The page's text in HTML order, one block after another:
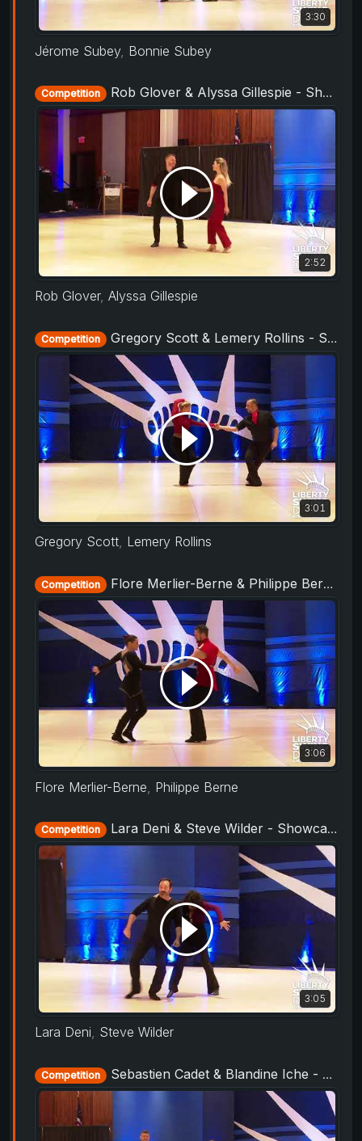
3:30
Jérome Subey, Bonnie Subey
Competition Rob Glover & Alyssa Gillespie - Showcase - Liberty Swing 2019
2:52
Rob Glover, Alyssa Gillespie
Competition Gregory Scott & Lemery Rollins - Showcase - Liberty Swing 2019
3:01
Gregory Scott, Lemery Rollins
Competition Flore Merlier-Berne & Philippe Berne - Showcase - Liberty Swing 2019
3:06
Flore Merlier-Berne Philippe Berne
Competition Lara Deni & Steve Wilder - Showcase - Liberty Swing 2019
3:05
Lara Deni, Steve Wilder
Competition Sebastien Cadet & Blandine Iche - Showcase - Liberty Swing 2019